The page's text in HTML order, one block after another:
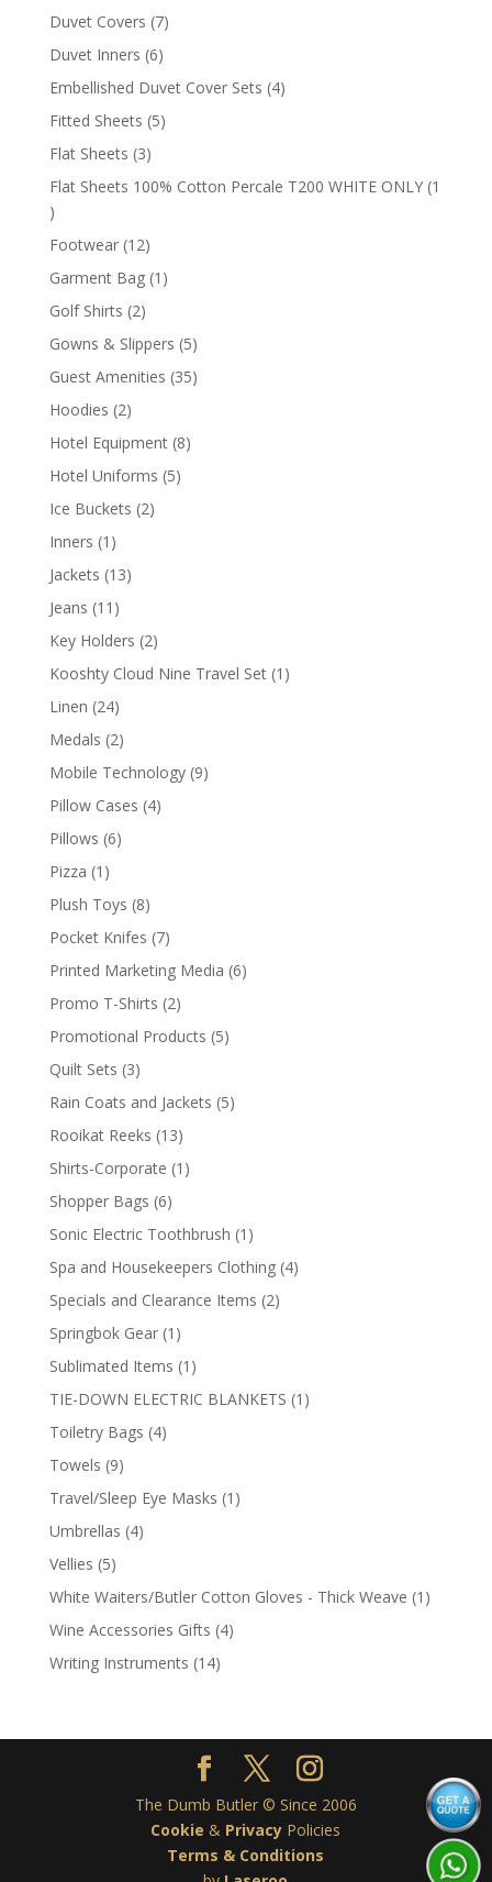
products
Duvet Covers 77
Duvet Inners 66
products
Embellished Duvet Cover Sets 44
Fitted Sheets 55
Flat Sheets 33
products
Flat Sheets 100% Cotton Percale T200 WHITE ONLY 1
1
product
Footwear 1212
products
Garment Bag 1 1
Golf Shirts 22
products
Gowns & Slippers 55
products
Guest Amenities 3535
Hoodies 22
products
Hotel Equipment 88
Hotel Uniforms 55
Ice Buckets 22
Inners 1 1
product
Jackets 1313
Jeans 11 11
products
Key Holders 22
products
Kooshty Cloud Nine Travel Set 1 1
Linen 2424
products
Medals 22
products
Mobile Technology 99
Pillow Cases 44
Pillows 66
Pizza 1 1
product
Plush Toys 88
products
Pocket Knifes 77
products
Printed Marketing Media 66
Promo T-Shirts 22
products
Promotional Products 55
Quilt Sets 33
products
Rain Coats and Jackets 55
Rooikat Reeks 1313
products
Shirts-Corporate 1 1
Shopper Bags 66
products
Sonic Electric Toothbrush 1 1
product
Spa and Housekeepers Clothing 44
Specials and Clearance Items 22
Springbok Gear 1 1
product
Sublimated Items 1 1
product
TIE-DOWN ELECTRIC BLANKETS 1 1
Toiletry Bags 44
Towels 99
products
Travel/Sleep Eye Masks 1 1
Umbrellas 44
Vellies 55
products
White Waiters/Butler Cotton Gloves - Thick Weave 1 1
Wine Accessories Gifts 44
Writing Instruments 1414
The Dumb Butler © Since 2006
Cookie & Privacy Policies
Terms & Conditions